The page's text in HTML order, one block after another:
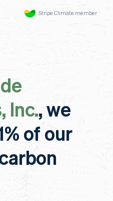
Stripe Climate member
Inc., we
of our